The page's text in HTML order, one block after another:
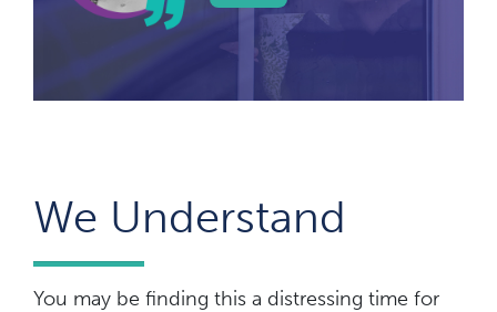
We Understand
You may be finding this a distressing time for